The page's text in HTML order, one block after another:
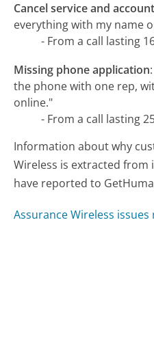
Cancel service and
everything with my name
- From a call lasting
Missing phone application:
the phone with one rep,
online."
- From a call lasting
Information about why
Wireless is extracted from
have reported to
Assurance Wireless